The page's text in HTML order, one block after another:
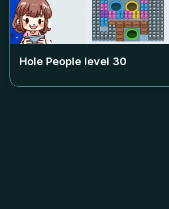
Hole People level 30